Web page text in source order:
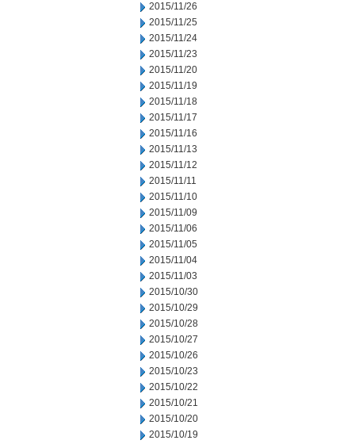
2015/11/26
2015/11/25
2015/11/24
2015/11/23
2015/11/20
2015/11/19
2015/11/18
2015/11/17
2015/11/16
2015/11/13
2015/11/12
2015/11/11
2015/11/10
2015/11/09
2015/11/06
2015/11/05
2015/11/04
2015/11/03
2015/10/30
2015/10/29
2015/10/28
2015/10/27
2015/10/26
2015/10/23
2015/10/22
2015/10/21
2015/10/20
2015/10/19